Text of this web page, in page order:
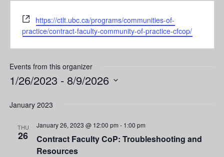
UBC Okanagan Events
Website
https://ctlt.ubc.ca/programs/communities-of-
practice/contract-faculty-community-of-practice-cfcop/
Events from this organizer
1/26/2023 - 8/9/2026
date.
January 2023
THU
26
Contract Faculty CoP: Troubleshooting and
Resources
January 26, 2023 @ 12:00 pm - 1:00 pm